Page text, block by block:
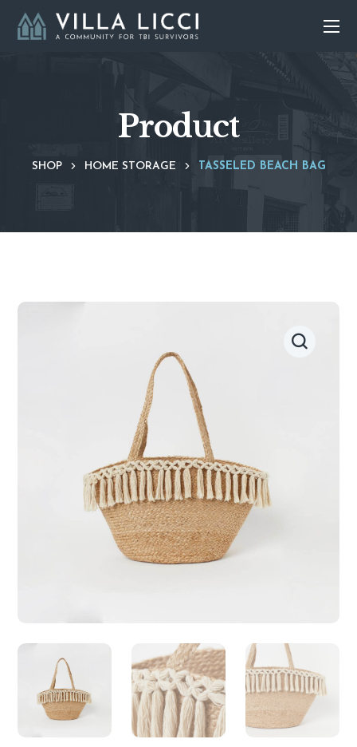
Product
SHOP HOME STORAGE TASSELED BEACH BAG